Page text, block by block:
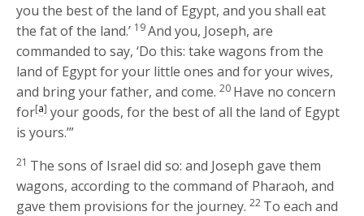
you the best of the land of Egypt, and you shall eat
the fat of the land.’ 19And you, Joseph, are
commanded to say, ‘Do this: take wagons from the
land of Egypt for your little ones and for your wives,
and bring your father, and come. 20 Have no concern
for[a] your goods, for the best of all the land of Egypt
is yours.’”
21 The sons of Israel did so: and Joseph gave them
wagons, according to the command of Pharaoh, and
gave them provisions for the journey. 22 To each and